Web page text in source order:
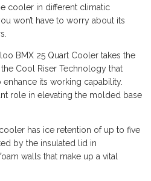
cooler in different climatic
won’t have to worry about its
BMX 25 Quart Cooler takes the
Cool Riser Technology that
its working capability.
role in elevating the molded base
has ice retention of up to five
by the insulated lid in
walls that make up a vital